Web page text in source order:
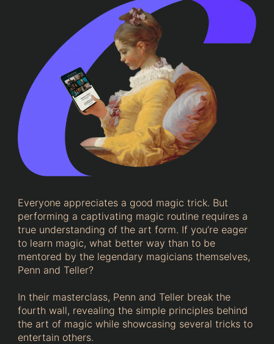
Everyone appreciates a good magic trick. But
performing a captivating magic routine requires a
true understanding of the art form. If you’re eager
to learn magic, what better way than to be
mentored by the legendary magicians themselves,
Penn and Teller?
In their masterclass, Penn and Teller break the
fourth wall, revealing the simple principles behind
the art of magic while showcasing several tricks to
entertain others.